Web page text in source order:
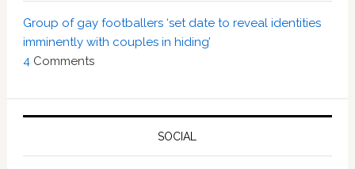
Group of gay footballers ‘set date to reveal identities
imminently with couples in hiding’
4Comments
SOCIAL